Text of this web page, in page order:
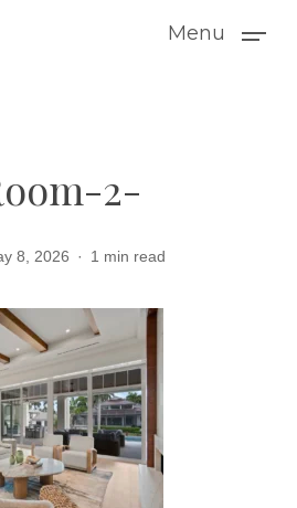
Menu
2-
8, 2026 1 min read